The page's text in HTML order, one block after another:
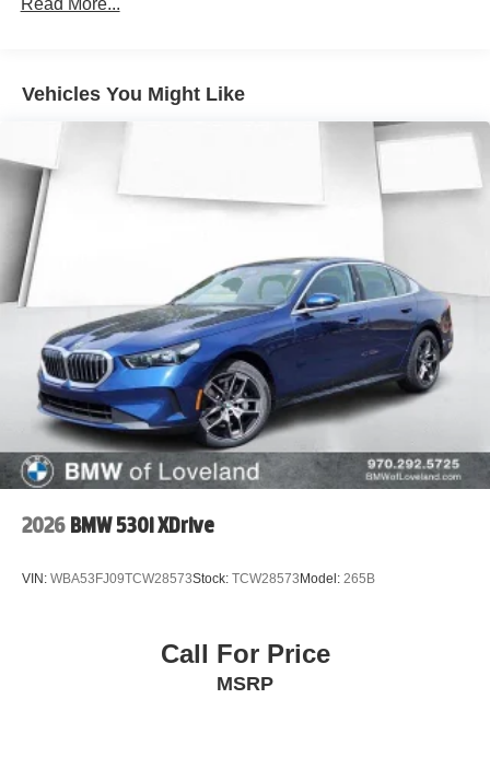
Vehicles You Might Like
2026 BMW 530i XDrive
VIN: WBA53FJ09TCW28573Stock: TCW28573 Model: 265B
Call For Price
MSRP